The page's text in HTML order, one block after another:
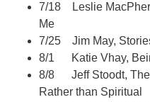
7/18 Leslie
Me
7/25 Jim May,
8/1 Katie Vhay,
8/8 Jeff Stoodt, The
Rather than Spiritual